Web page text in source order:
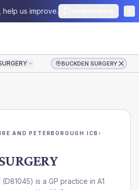
help us improve.
BUCKDEN SURGERY
AND PETERBOROUGH ICB›
(D81045) is a GP practice in A1